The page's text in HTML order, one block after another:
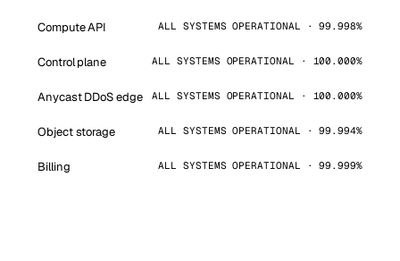
Compute API ALL SYSTEMS OPERATIONAL · 99.998%
Control plane ALL SYSTEMS OPERATIONAL · 100.000%
Anycast DDoS edge ALL SYSTEMS OPERATIONAL · 100.000%
Object storage ALL SYSTEMS OPERATIONAL · 99.994%
Billing ALL SYSTEMS OPERATIONAL · 99.999%